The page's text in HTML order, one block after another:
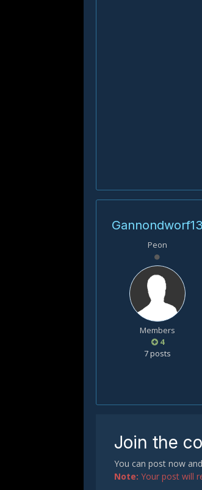
Gannondworf13
Peon
Members
4
7 posts
Join the
You can post now
Note: Your post will